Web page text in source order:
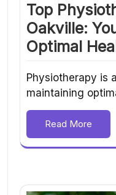
Top
Oakville:
Optimal
Physiotherapy is
maintaining
Read More